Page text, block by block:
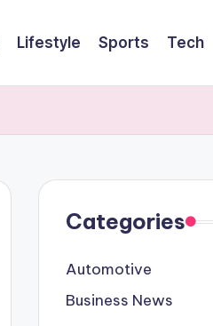
Lifestyle Sports Tech
Categories
Automotive
Business News